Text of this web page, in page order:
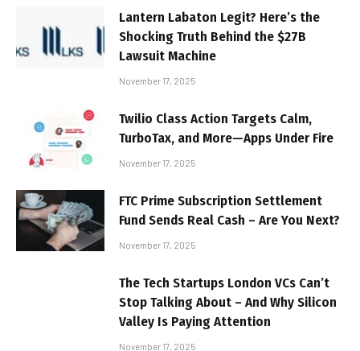
Lantern Labaton Legit? Here’s the
Shocking Truth Behind the $27B
Lawsuit Machine
November 17, 2025
Twilio Class Action Targets Calm,
TurboTax, and More—Apps Under Fire
November 17, 2025
FTC Prime Subscription Settlement
Fund Sends Real Cash – Are You Next?
November 17, 2025
The Tech Startups London VCs Can’t
Stop Talking About – And Why Silicon
Valley Is Paying Attention
November 17, 2025